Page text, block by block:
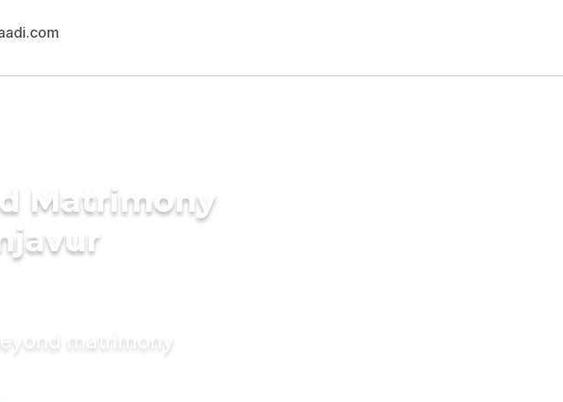
Matrimony
matrimony